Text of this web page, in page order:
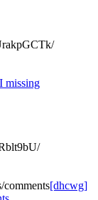
missing
[dhcwg]